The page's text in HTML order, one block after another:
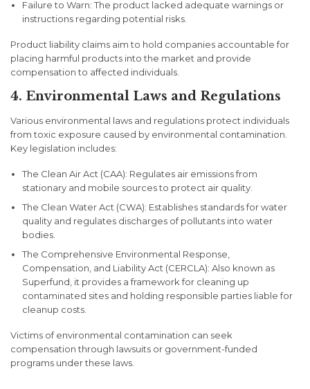
Failure to Warn: The product lacked adequate warnings or
instructions regarding potential risks.
Product liability claims aim to hold companies accountable for
placing harmful products into the market and provide
compensation to affected individuals.
4. Environmental Laws and Regulations
Various environmental laws and regulations protect individuals
from toxic exposure caused by environmental contamination.
Key legislation includes:
The Clean Air Act (CAA): Regulates air emissions from
stationary and mobile sources to protect air quality.
The Clean Water Act (CWA): Establishes standards for water
quality and regulates discharges of pollutants into water
bodies.
The Comprehensive Environmental Response,
Compensation, and Liability Act (CERCLA): Also known as
Superfund, it provides a framework for cleaning up
contaminated sites and holding responsible parties liable for
cleanup costs.
Victims of environmental contamination can seek
compensation through lawsuits or government-funded
programs under these laws.